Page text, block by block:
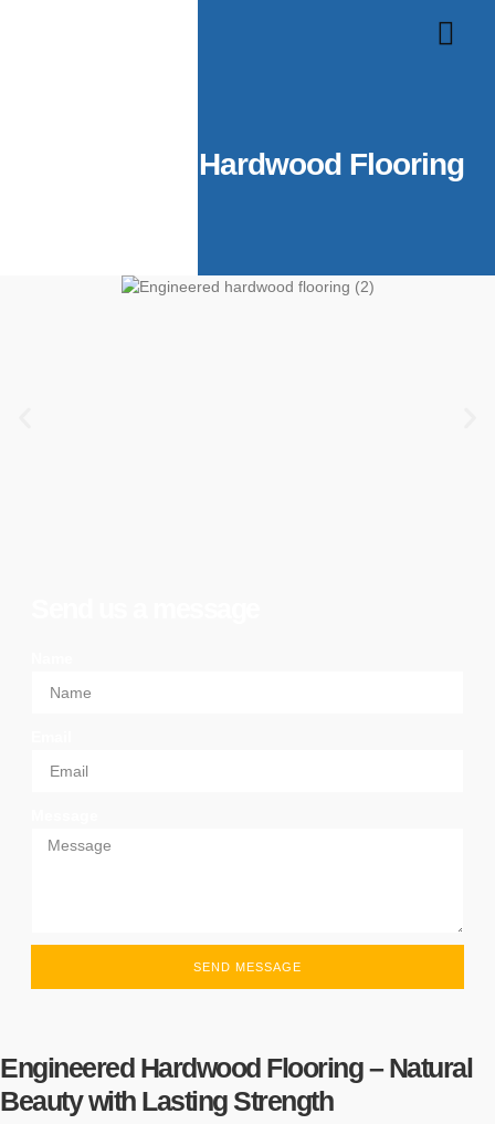
Engineered Hardwood Flooring
SEND MESSAGE
Engineered Hardwood Flooring – Natural
Beauty with Lasting Strength